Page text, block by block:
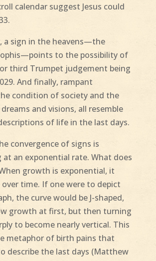
calendar suggest Jesus could
a sign in the heavens—the
to the possibility of
third Trumpet judgement being
And finally, rampant
condition of society and the
and visions, all resemble
of life in the last days.
convergence of signs is
at an exponential rate. What does
growth is exponential, it
time. If one were to depict
the curve would be J-shaped,
growth at first, but then turning
to become nearly vertical. This
metaphor of birth pains that
describe the last days (Matthew